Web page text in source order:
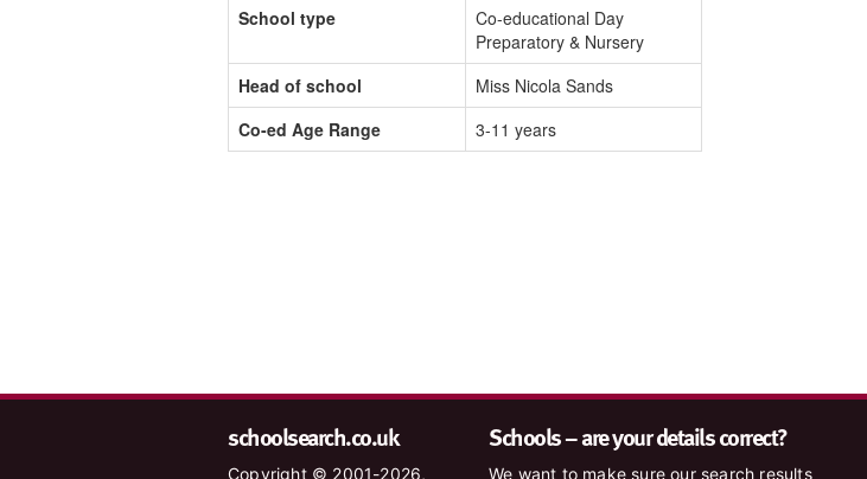
School type
Co-educational Day
Preparatory & Nursery
Head of school
Miss Nicola Sands
Co-ed Age Range
3-11 years
schoolsearch.co.uk
Copyright © 2001-2026,
Schools – are your details correct?
We want to make sure our search results